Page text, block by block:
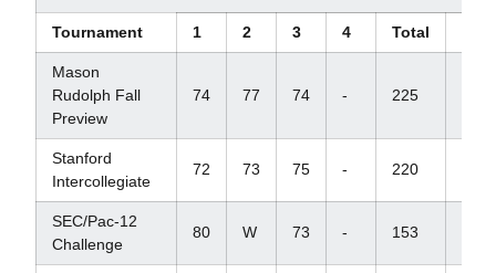
Tournament 1 2 3 4 Total
Mason
Rudolph Fall
Preview
74 77 74 - 225
Stanford
Intercollegiate
72 73 75 - 220
SEC/Pac-12
Challenge
80 W 73 - 153